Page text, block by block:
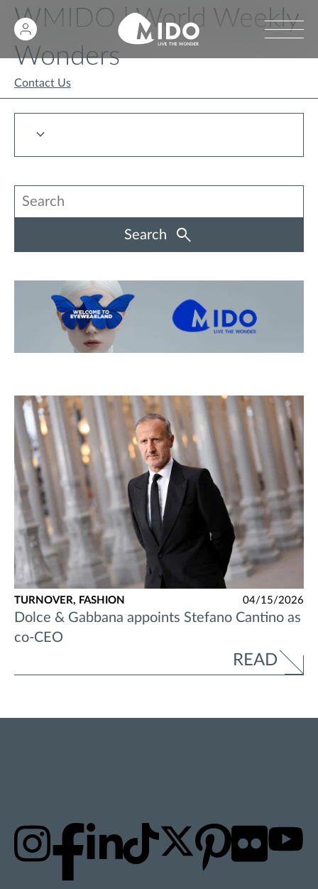
WMIDO | World Weekly
Wonders
Contact Us
Search
TURNOVER, FASHION 04/15/2026
Dolce & Gabbana appoints Stefano Cantino as
co-CEO
READ